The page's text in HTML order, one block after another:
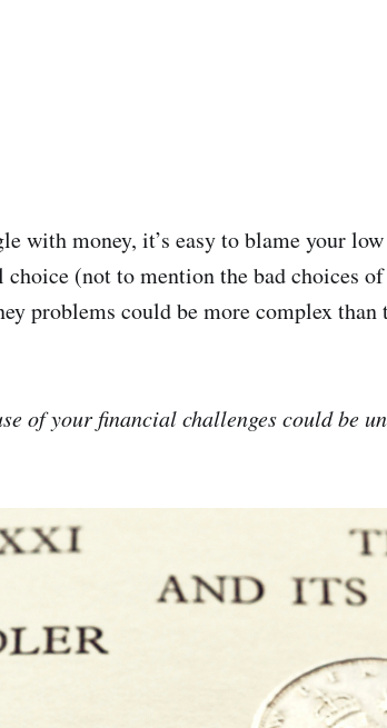
with money, it’s easy to blame your
choice (not to mention the bad choices
problems could be more complex than
of your financial challenges could be